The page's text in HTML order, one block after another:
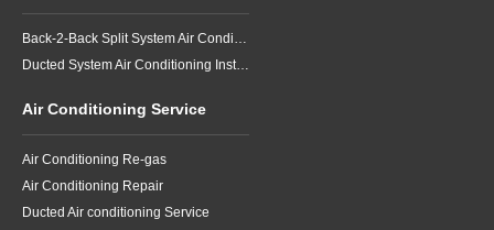
Back-2-Back Split System Air Conditioning Installation
Ducted System Air Conditioning Installation
Air Conditioning Service
Air Conditioning Re-gas
Air Conditioning Repair
Ducted Air conditioning Service